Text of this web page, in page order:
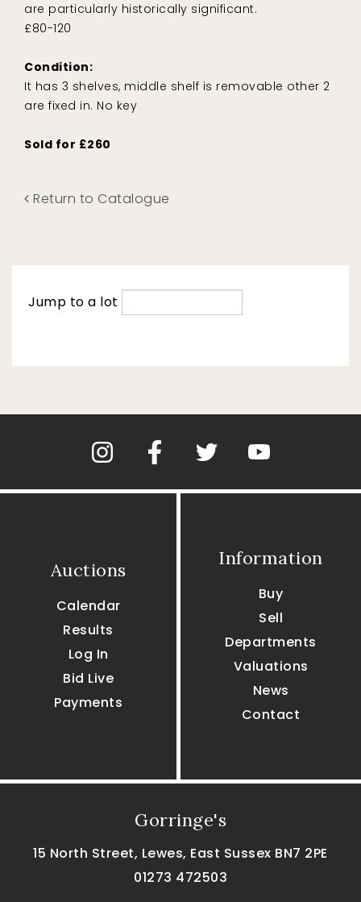
are particularly historically significant.
£80-120
Condition:
It has 3 shelves, middle shelf is removable other 2
are fixed in. No key
Sold for £260
Return to Catalogue
Jump to a lot
Auctions
Calendar
Results
Log In
Bid Live
Payments
Information
Buy
Sell
Departments
Valuations
News
Contact
Gorringe's
15 North Street, Lewes, East Sussex BN7 2PE
01273 472503